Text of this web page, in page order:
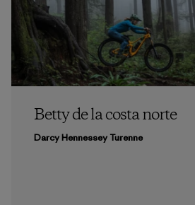
Betty de la costa norte
Darcy Hennessey Turenne